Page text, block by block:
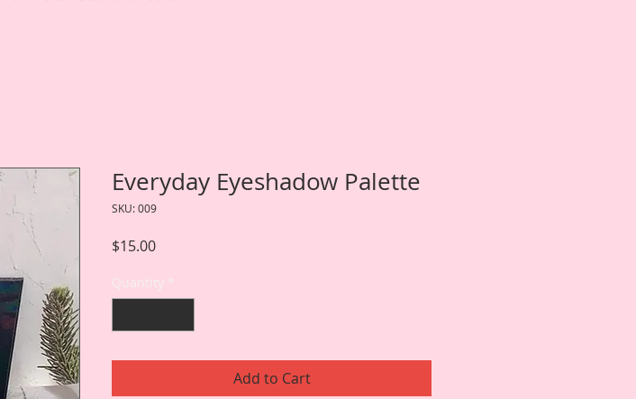
Everyday Eyeshadow Palette
SKU: 009
$15.00Price
Quantity *
Add to Cart